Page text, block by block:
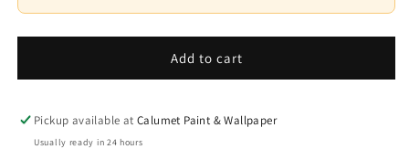
Base
4
—
Interior
—
Interior
Add to cart
Pickup available atCalumet Paint & Wallpaper
Usually ready in 24 hours